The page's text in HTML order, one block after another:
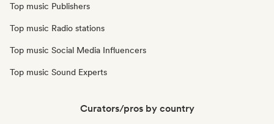
Top music Publishers
Top music Radio stations
Top music Social Media Influencers
Top music Sound Experts
Curators/pros by country